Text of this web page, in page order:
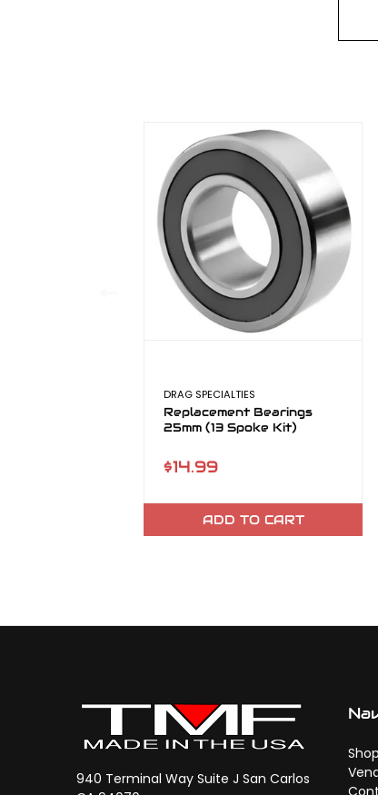
DRAG SPECIALTIES
Replacement Bearings
25mm (13 Spoke Kit)
$14.99
ADD TO CART
940 Terminal Way Suite J San Carlos